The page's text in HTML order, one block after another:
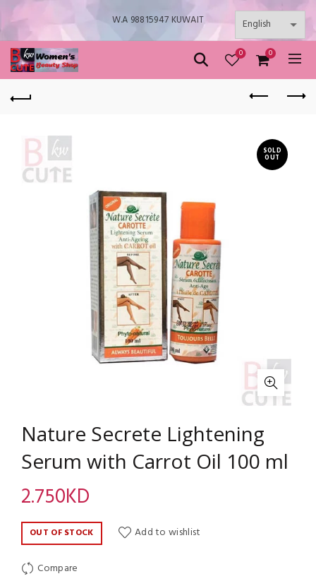
W.A 98815947 KUWAIT
0 0
SOLD
OUT
Nature Secrete Lightening
Serum with Carrot Oil 100 ml
2.750KD
OUT OF STOCK Add to wishlist
Compare